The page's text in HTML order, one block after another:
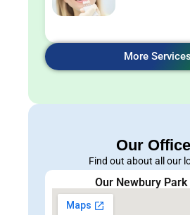
More Services
Our
Find out about all our
Our Newbury